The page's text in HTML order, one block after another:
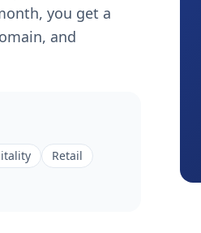
you get a
and
Retail